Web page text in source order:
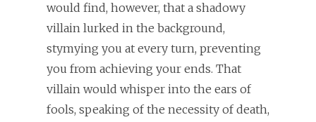
would find, however, that a shadowy
villain lurked in the background,
stymying you at every turn, preventing
you from achieving your ends. That
villain would whisper into the ears of
fools, speaking of the necessity of death,